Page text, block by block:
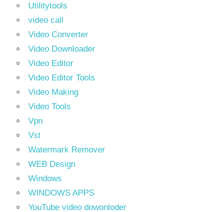
Utilitytools
video call
Video Converter
Video Downloader
Video Editor
Video Editor Tools
Video Making
Video Tools
Vpn
Vst
Watermark Remover
WEB Design
Windows
WINDOWS APPS
YouTube video dowonloder